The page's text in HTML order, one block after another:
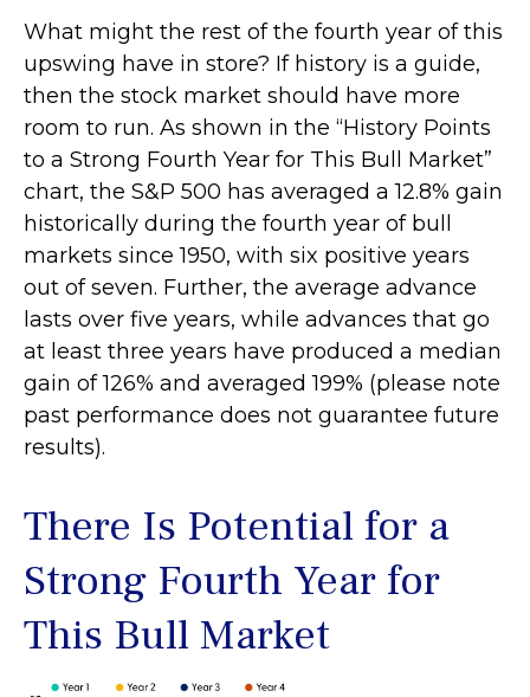
What might the rest of the fourth year of this
upswing have in store? If history is a guide,
then the stock market should have more
room to run. As shown in the “History Points
to a Strong Fourth Year for This Bull Market”
chart, the S&P 500 has averaged a 12.8% gain
historically during the fourth year of bull
markets since 1950, with six positive years
out of seven. Further, the average advance
lasts over five years, while advances that go
at least three years have produced a median
gain of 126% and averaged 199% (please note
past performance does not guarantee future
results).
There Is Potential for a
Strong Fourth Year for
This Bull Market